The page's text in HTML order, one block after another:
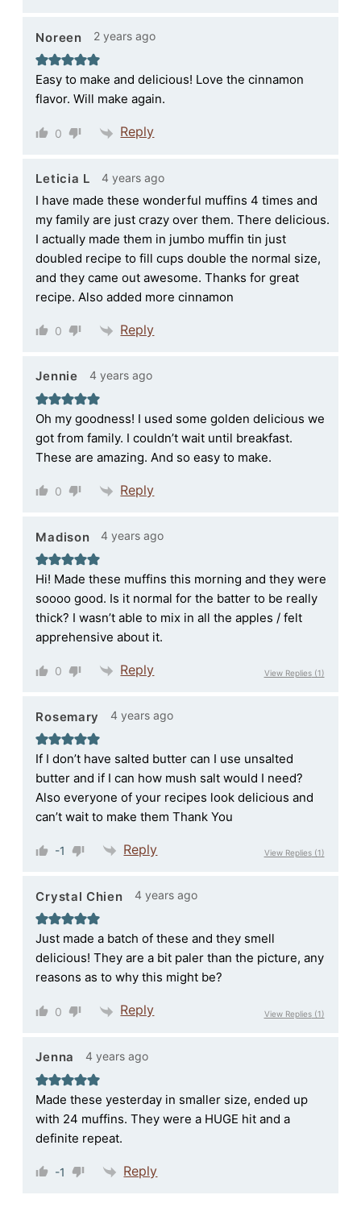
Noreen 2 years ago
Easy to make and delicious! Love the cinnamon
flavor. Will make again.
0 Reply
Leticia L 4 years ago
I have made these wonderful muffins 4 times and
my family are just crazy over them. There delicious.
I actually made them in jumbo muffin tin just
doubled recipe to fill cups double the normal size,
and they came out awesome. Thanks for great
recipe. Also added more cinnamon
0 Reply
Jennie 4 years ago
Oh my goodness! I used some golden delicious we
got from family. I couldn’t wait until breakfast.
These are amazing. And so easy to make.
0 Reply
Madison 4 years ago
Hi! Made these muffins this morning and they were
soooo good. Is it normal for the batter to be really
thick? I wasn’t able to mix in all the apples / felt
apprehensive about it.
0 Reply View Replies(1)
Rosemary 4 years ago
If I don’t have salted butter can I use unsalted
butter and if I can how mush salt would I need?
Also everyone of your recipes look delicious and
can’t wait to make them Thank You
-1 Reply View Replies(1)
Crystal Chien 4 years ago
Just made a batch of these and they smell
delicious! They are a bit paler than the picture, any
reasons as to why this might be?
0 Reply View Replies(1)
Jenna 4 years ago
Made these yesterday in smaller size, ended up
with 24 muffins. They were a HUGE hit and a
definite repeat.
-1 Reply